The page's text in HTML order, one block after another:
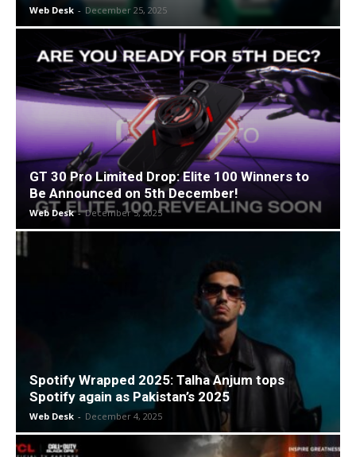
Web Desk - December 25, 2025
GT 30 Pro Limited Drop: Elite 100 Winners to
Be Announced on 5th December!
Web Desk - December 5, 2025
Spotify Wrapped 2025: Talha Anjum tops
Spotify again as Pakistan’s 2025
Web Desk - December 4, 2025